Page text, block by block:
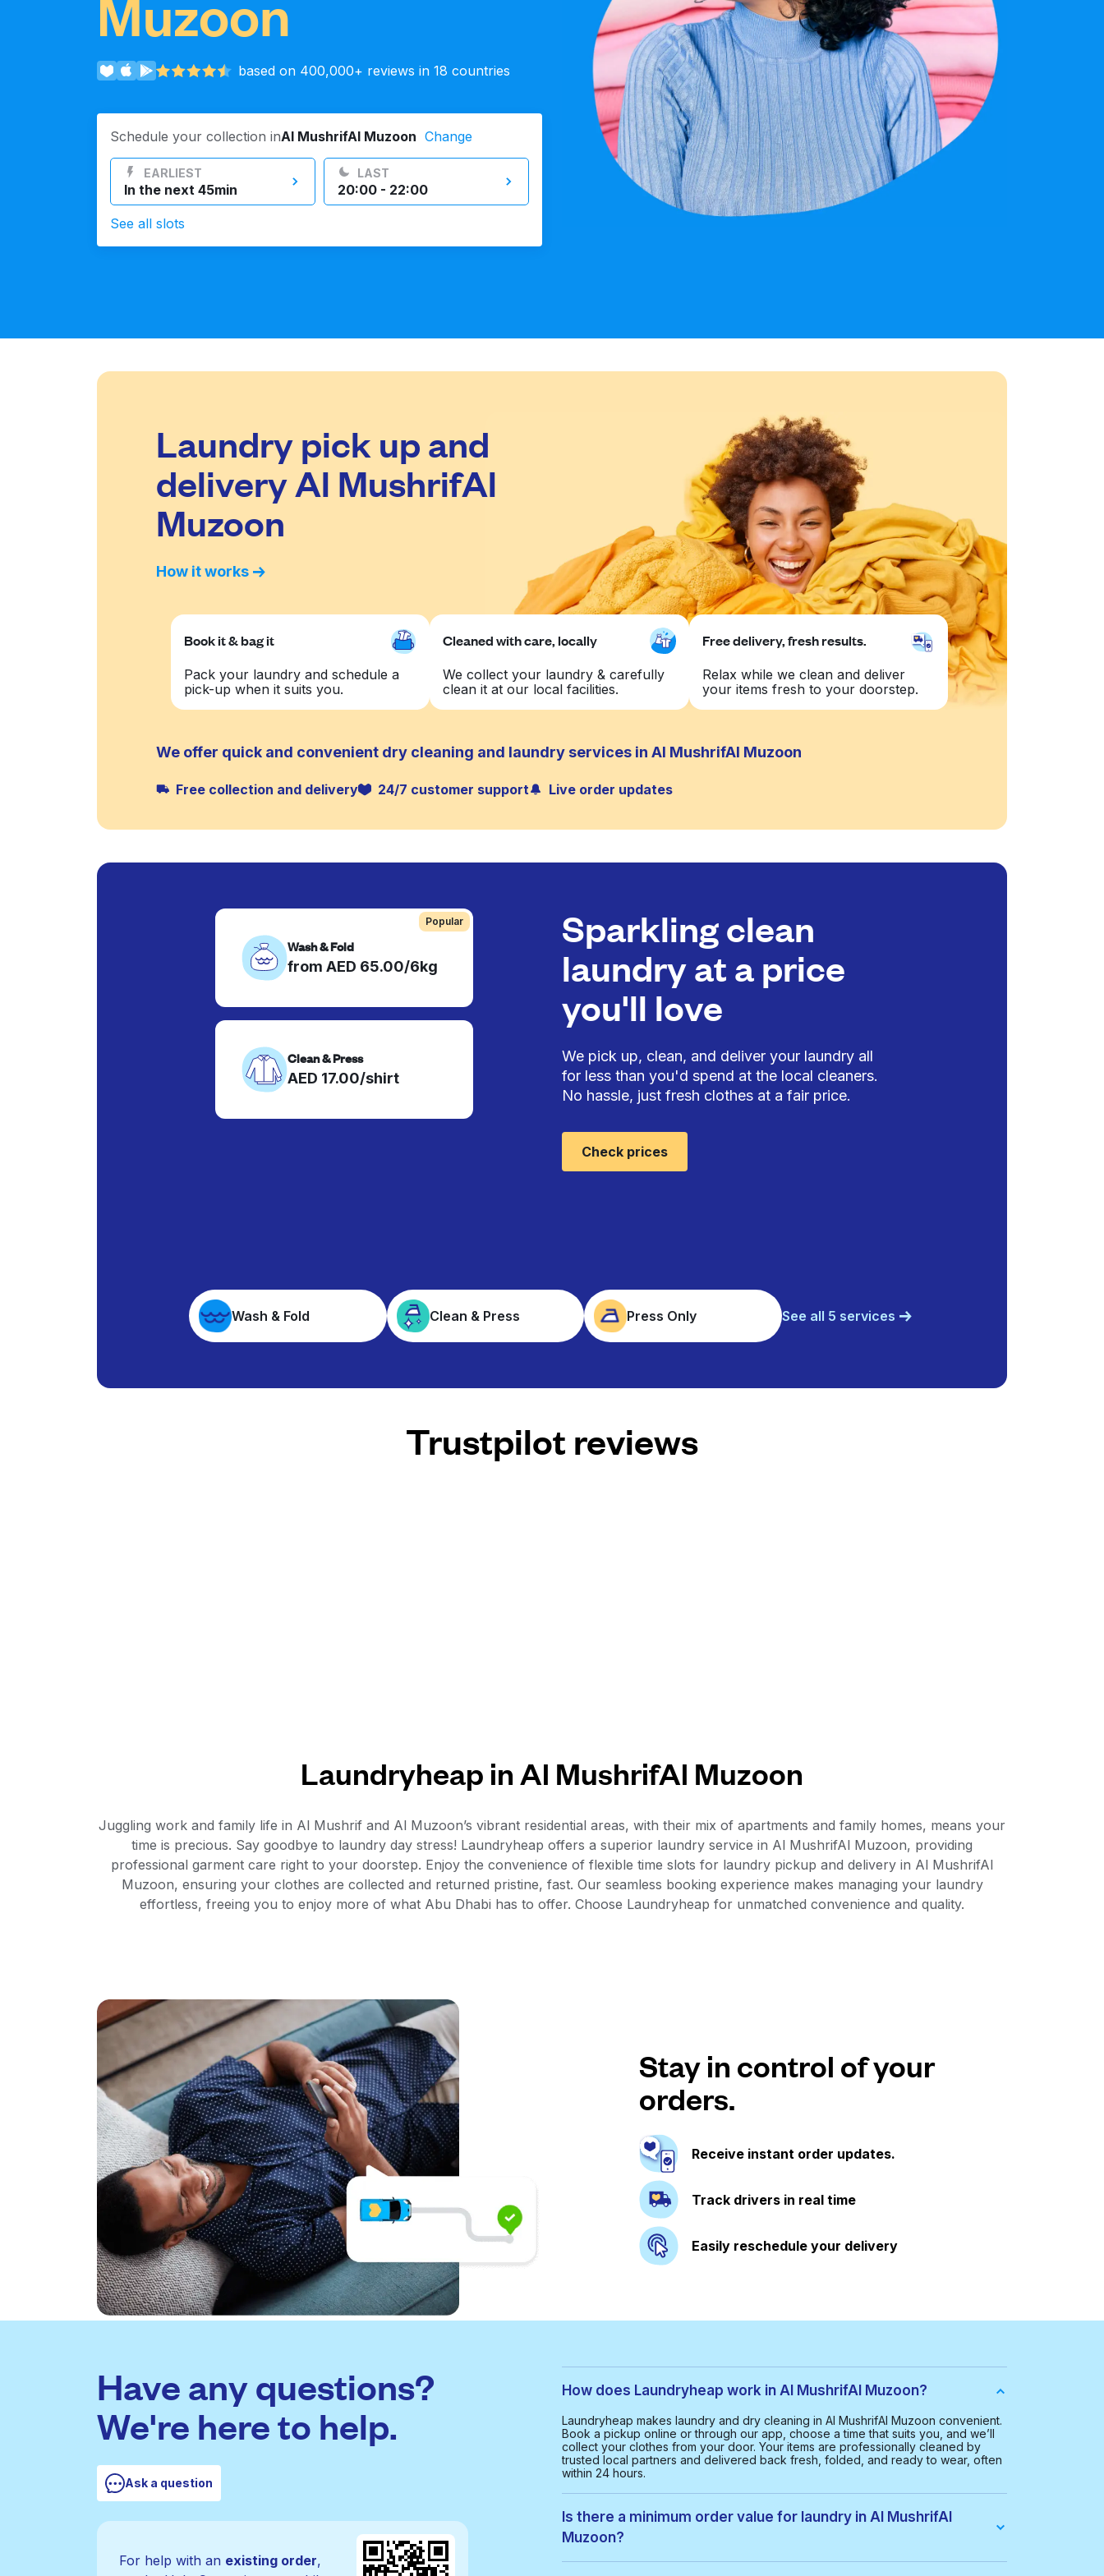
Muzoon
based on 400,000+ reviews in 18 countries
Schedule your collection inAl MushrifAl Muzoon Change
EARLIEST
In the next 45min
LAST
20:00 - 22:00
See all slots
Laundry pick up and
delivery Al MushrifAl
Muzoon
How it works
Book it & bag it
Pack your laundry and schedule a
pick-up when it suits you.
Cleaned with care, locally
We collect your laundry & carefully
clean it at our local facilities.
Free delivery, fresh results.
Relax while we clean and deliver
your items fresh to your doorstep.
We offer quick and convenient dry cleaning and laundry services in Al MushrifAl Muzoon
Free collection and delivery 24/7 customer support Live order updates
Popular
Wash & Fold
from AED 65.00/6kg
Clean & Press
AED 17.00/shirt
Sparkling clean
laundry at a price
you'll love
We pick up, clean, and deliver your laundry all
for less than you'd spend at the local cleaners.
No hassle, just fresh clothes at a fair price.
Check prices
Wash & Fold Clean & Press Press Only See all 5 services
Trustpilot reviews
Laundryheap in Al MushrifAl Muzoon
Juggling work and family life in Al Mushrif and Al Muzoon’s vibrant residential areas, with their mix of apartments and family homes, means your
time is precious. Say goodbye to laundry day stress! Laundryheap offers a superior laundry service in Al MushrifAl Muzoon, providing
professional garment care right to your doorstep. Enjoy the convenience of flexible time slots for laundry pickup and delivery in Al MushrifAl
Muzoon, ensuring your clothes are collected and returned pristine, fast. Our seamless booking experience makes managing your laundry
effortless, freeing you to enjoy more of what Abu Dhabi has to offer. Choose Laundryheap for unmatched convenience and quality.
Stay in control of your
orders.
Receive instant order updates.
Track drivers in real time
Easily reschedule your delivery
Have any questions?
We're here to help.
Ask a question
For help with an existing order,
How does Laundryheap work in Al MushrifAl Muzoon?
Laundryheap makes laundry and dry cleaning in Al MushrifAl Muzoon convenient.
Book a pickup online or through our app, choose a time that suits you, and we’ll
collect your clothes from your door. Your items are professionally cleaned by
trusted local partners and delivered back fresh, folded, and ready to wear, often
within 24 hours.
Is there a minimum order value for laundry in Al MushrifAl
Muzoon?